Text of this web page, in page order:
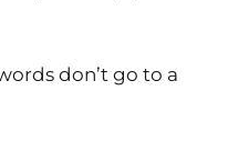
don’t go to a